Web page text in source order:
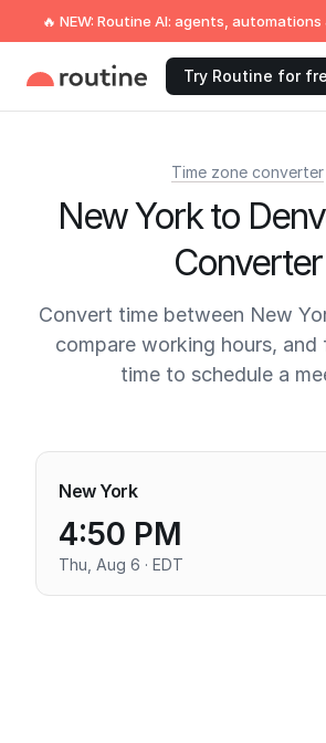
🔥 NEW: Routine AI: agents,
Try Routine for
Time zone converter
New York to
Converter
Convert time between New
compare working hours,
time to schedule a
New York
4:50 PM
Thu, Aug 6 · EDT